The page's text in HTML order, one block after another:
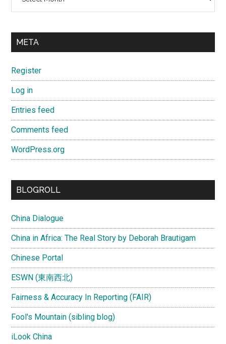
META
Register
Log in
Entries feed
Comments feed
WordPress.org
BLOGROLL
China Dialogue
China in Africa: The Real Story by Deborah Brautigam
Chinese Portal
ESWN (東南西北)
Fairness & Accuracy In Reporting (FAIR)
Fool's Mountain (sibling blog)
iLook China